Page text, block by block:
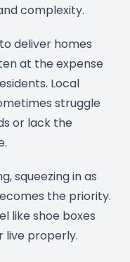
complexity.
deliver homes
at the expense
Local
struggle
or lack the
squeezing in as
the priority.
like shoe boxes
live properly.